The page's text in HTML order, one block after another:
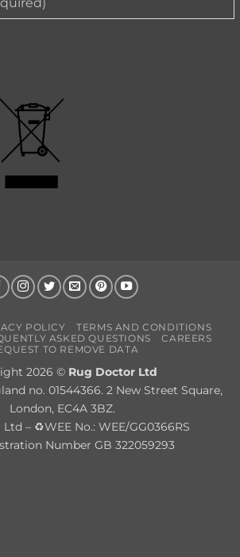
POLICY
TERMS AND CONDITIONS
ASKED QUESTIONS
CAREERS
TO REMOVE DATA
2026 © Rug Doctor Ltd
no. 01544366. 2 New Street Square,
London, EC4A 3BZ.
– ♻WEE No.: WEE/GG0366RS
Number GB 322059293